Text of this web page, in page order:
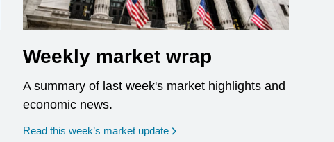
Weekly market wrap
A summary of last week's market highlights and
economic news.
Read this week’s market update